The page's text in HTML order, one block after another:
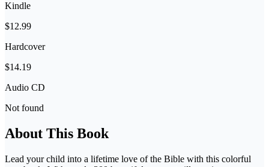
Kindle
$12.99
Hardcover
$14.19
Audio CD
Not found
About This Book
Lead your child into a lifetime love of the Bible with this colorful